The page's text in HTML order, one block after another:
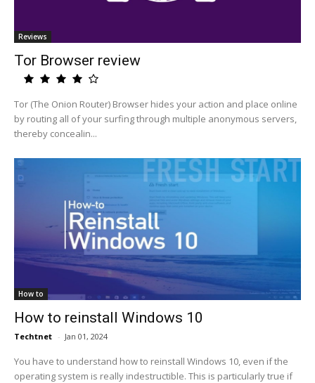
Reviews
Tor Browser review
Tor (The Onion Router) Browser hides your action and place online
by routing all of your surfing through multiple anonymous servers,
thereby concealin...
How to
How to reinstall Windows 10
Techtnet - Jan 01, 2024
You have to understand how to reinstall Windows 10, even if the
operating system is really indestructible. This is particularly true if